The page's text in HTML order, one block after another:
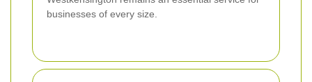
businesses of every size.